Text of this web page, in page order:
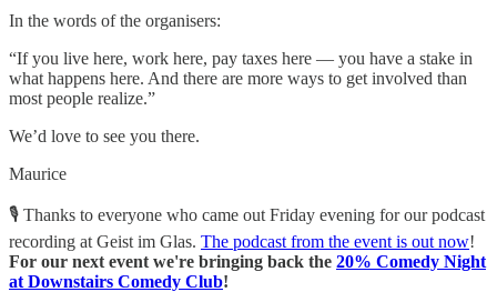
In the words of the organisers:
“If you live here, work here, pay taxes here — you have a stake in
what happens here. And there are more ways to get involved than
most people realize.”
We’d love to see you there.
Maurice
🎙️ Thanks to everyone who came out Friday evening for our podcast
recording at Geist im Glas. The podcast from the event is out now!
For our next event we're bringing back the 20% Comedy Night
at Downstairs Comedy Club!